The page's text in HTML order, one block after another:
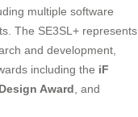
multiple software
The SE3SL+ represents
and development,
including the iF
Award , and